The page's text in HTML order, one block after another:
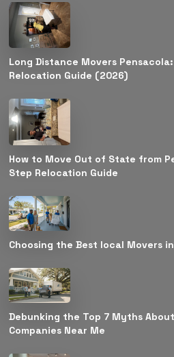
Long Distance Movers
Relocation Guide (2026)
How to Move Out of State from
Step Relocation Guide
Choosing the Best local Movers
Debunking the Top 7 Myths
Companies Near Me